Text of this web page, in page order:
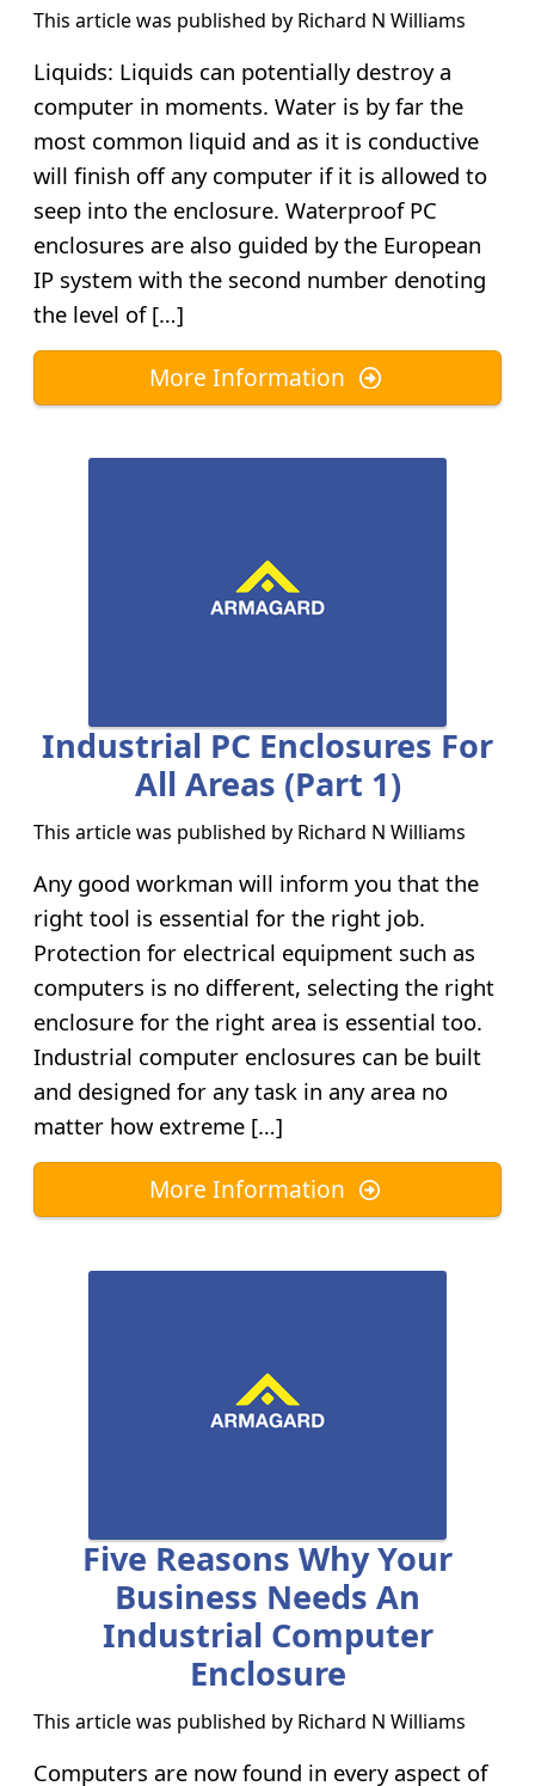
This article was published by Richard N Williams
Liquids: Liquids can potentially destroy a
computer in moments. Water is by far the
most common liquid and as it is conductive
will finish off any computer if it is allowed to
seep into the enclosure. Waterproof PC
enclosures are also guided by the European
IP system with the second number denoting
the level of […]
More Information
Industrial PC Enclosures For
All Areas (Part 1)
This article was published by Richard N Williams
Any good workman will inform you that the
right tool is essential for the right job.
Protection for electrical equipment such as
computers is no different, selecting the right
enclosure for the right area is essential too.
Industrial computer enclosures can be built
and designed for any task in any area no
matter how extreme […]
More Information
Five Reasons Why Your
Business Needs An
Industrial Computer
Enclosure
This article was published by Richard N Williams
Computers are now found in every aspect of